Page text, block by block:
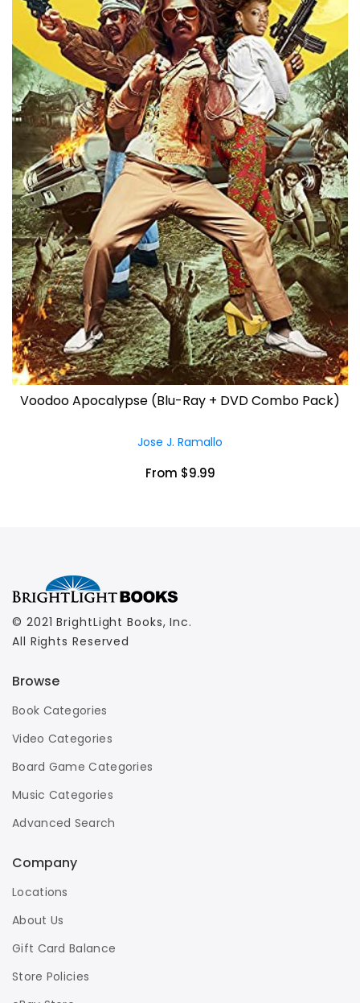
Voodoo Apocalypse (Blu-Ray + DVD Combo Pack)
Jose J. Ramallo
From $9.99
© 2021 BrightLight Books, Inc.
All Rights Reserved
Browse
Book Categories
Video Categories
Board Game Categories
Music Categories
Advanced Search
Company
Locations
About Us
Gift Card Balance
Store Policies